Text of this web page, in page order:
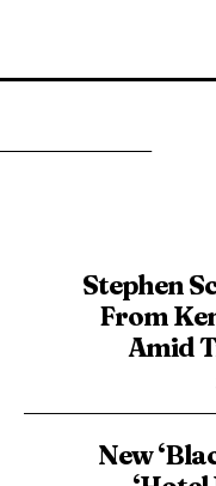
Stephen
From
Amid
New